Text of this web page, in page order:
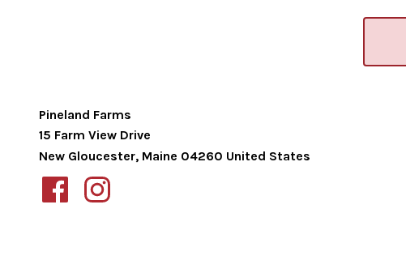
Pineland Farms
15 Farm View Drive
New Gloucester, Maine 04260 United States